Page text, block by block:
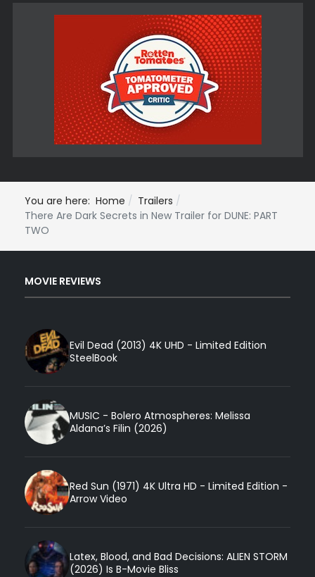
You are here: Home
Trailers
There Are Dark Secrets in New Trailer for DUNE: PART
TWO
MOVIE REVIEWS
Evil Dead (2013) 4K UHD - Limited Edition
SteelBook
MUSIC - Bolero Atmospheres: Melissa
Aldana’s Filin (2026)
Red Sun (1971) 4K Ultra HD - Limited Edition -
Arrow Video
Latex, Blood, and Bad Decisions: ALIEN STORM
(2026) Is B-Movie Bliss